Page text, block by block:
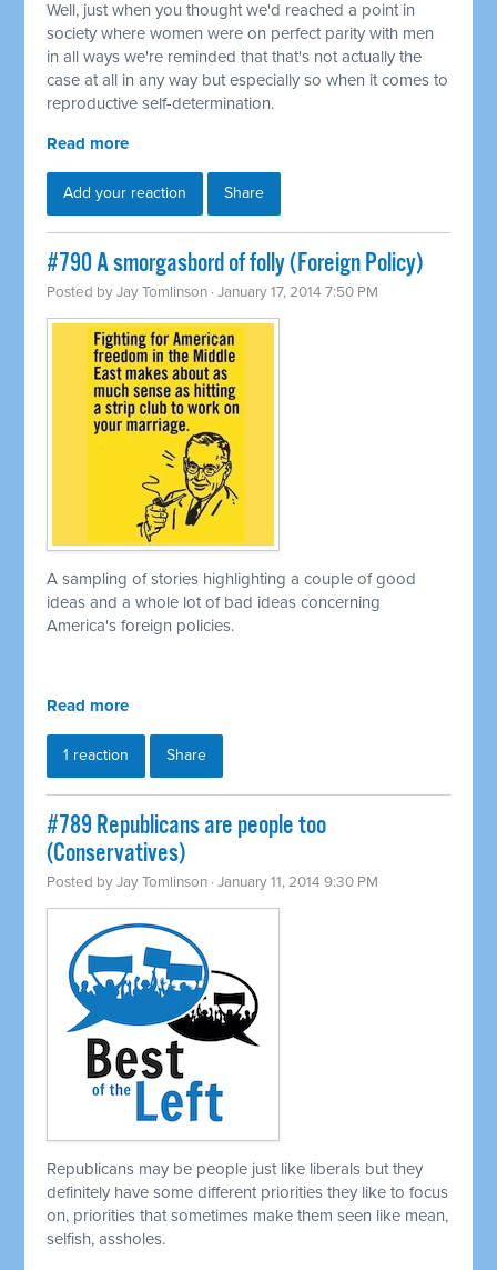
Well, just when you thought we'd reached a point in
society where women were on perfect parity with men
in all ways we're reminded that that's not actually the
case at all in any way but especially so when it comes to
reproductive self-determination.
Read more
Add your reaction Share
#790 A smorgasbord of folly (Foreign Policy)
Posted byJay Tomlinson · January 17, 2014 7:50 PM
A sampling of stories highlighting a couple of good
ideas and a whole lot of bad ideas concerning
America's foreign policies.
Read more
1 reaction Share
#789 Republicans are people too
(Conservatives)
Posted byJay Tomlinson · January 11, 2014 9:30 PM
Republicans may be people just like liberals but they
definitely have some different priorities they like to focus
on, priorities that sometimes make them seen like mean,
selfish, assholes.